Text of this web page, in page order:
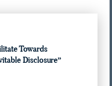
Towards
Disclosure”